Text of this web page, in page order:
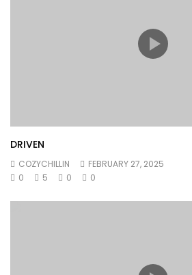
DRIVEN
COZYCHILLIN
FEBRUARY 27, 2025
0
5 0 0